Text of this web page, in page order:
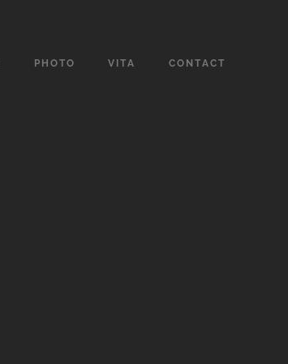
PHOTO VITA CONTACT